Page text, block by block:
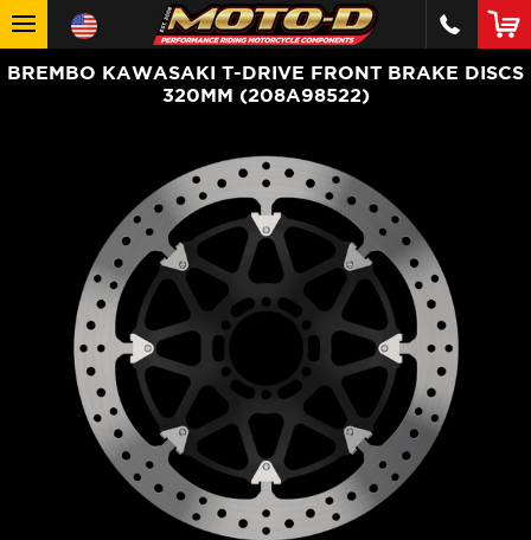
BREMBO KAWASAKI T-DRIVE FRONT BRAKE DISCS
320MM (208A98522)